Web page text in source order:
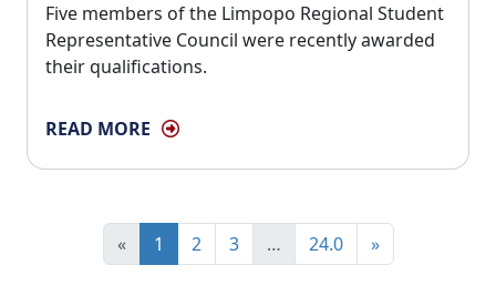
Five members of the Limpopo Regional Student
Representative Council were recently awarded
their qualifications.
READ MORE
« 1 2 3 … 24.0 »